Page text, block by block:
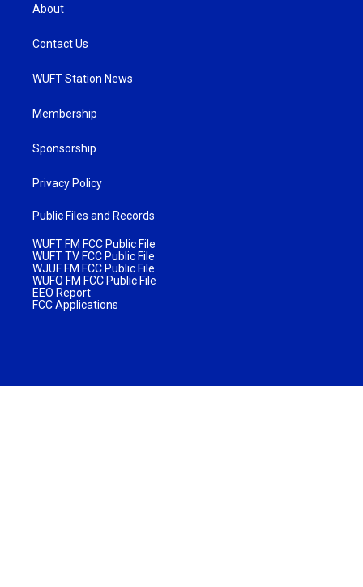
About
Contact Us
WUFT Station News
Membership
Sponsorship
Privacy Policy
Public Files and Records
WUFT FM FCC Public File
WUFT TV FCC Public File
WJUF FM FCC Public File
WUFQ FM FCC Public File
EEO Report
FCC Applications